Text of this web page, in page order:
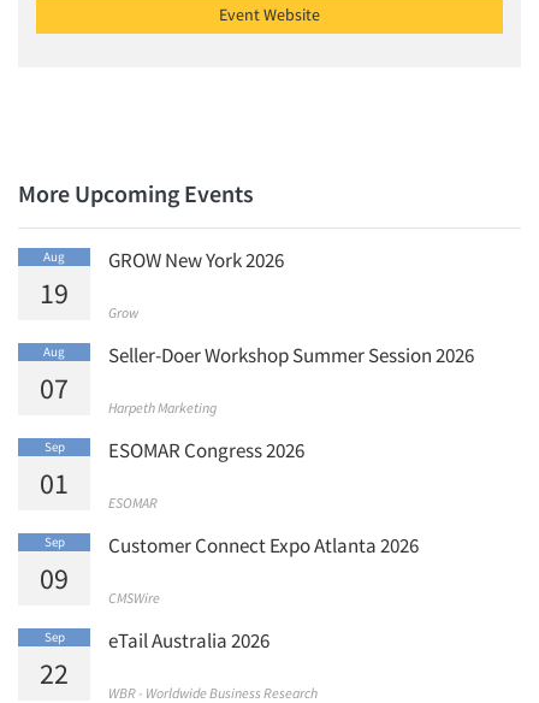
Event Website
More Upcoming Events
Aug
19
GROW New York 2026
Grow
Aug
07
Seller-Doer Workshop Summer Session 2026
Harpeth Marketing
Sep
01
ESOMAR Congress 2026
ESOMAR
Sep
09
Customer Connect Expo Atlanta 2026
CMSWire
Sep
22
eTail Australia 2026
WBR - Worldwide Business Research